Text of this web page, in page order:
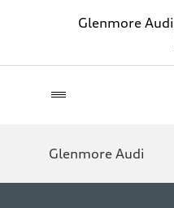
Glenmore Audi
Glenmore Audi